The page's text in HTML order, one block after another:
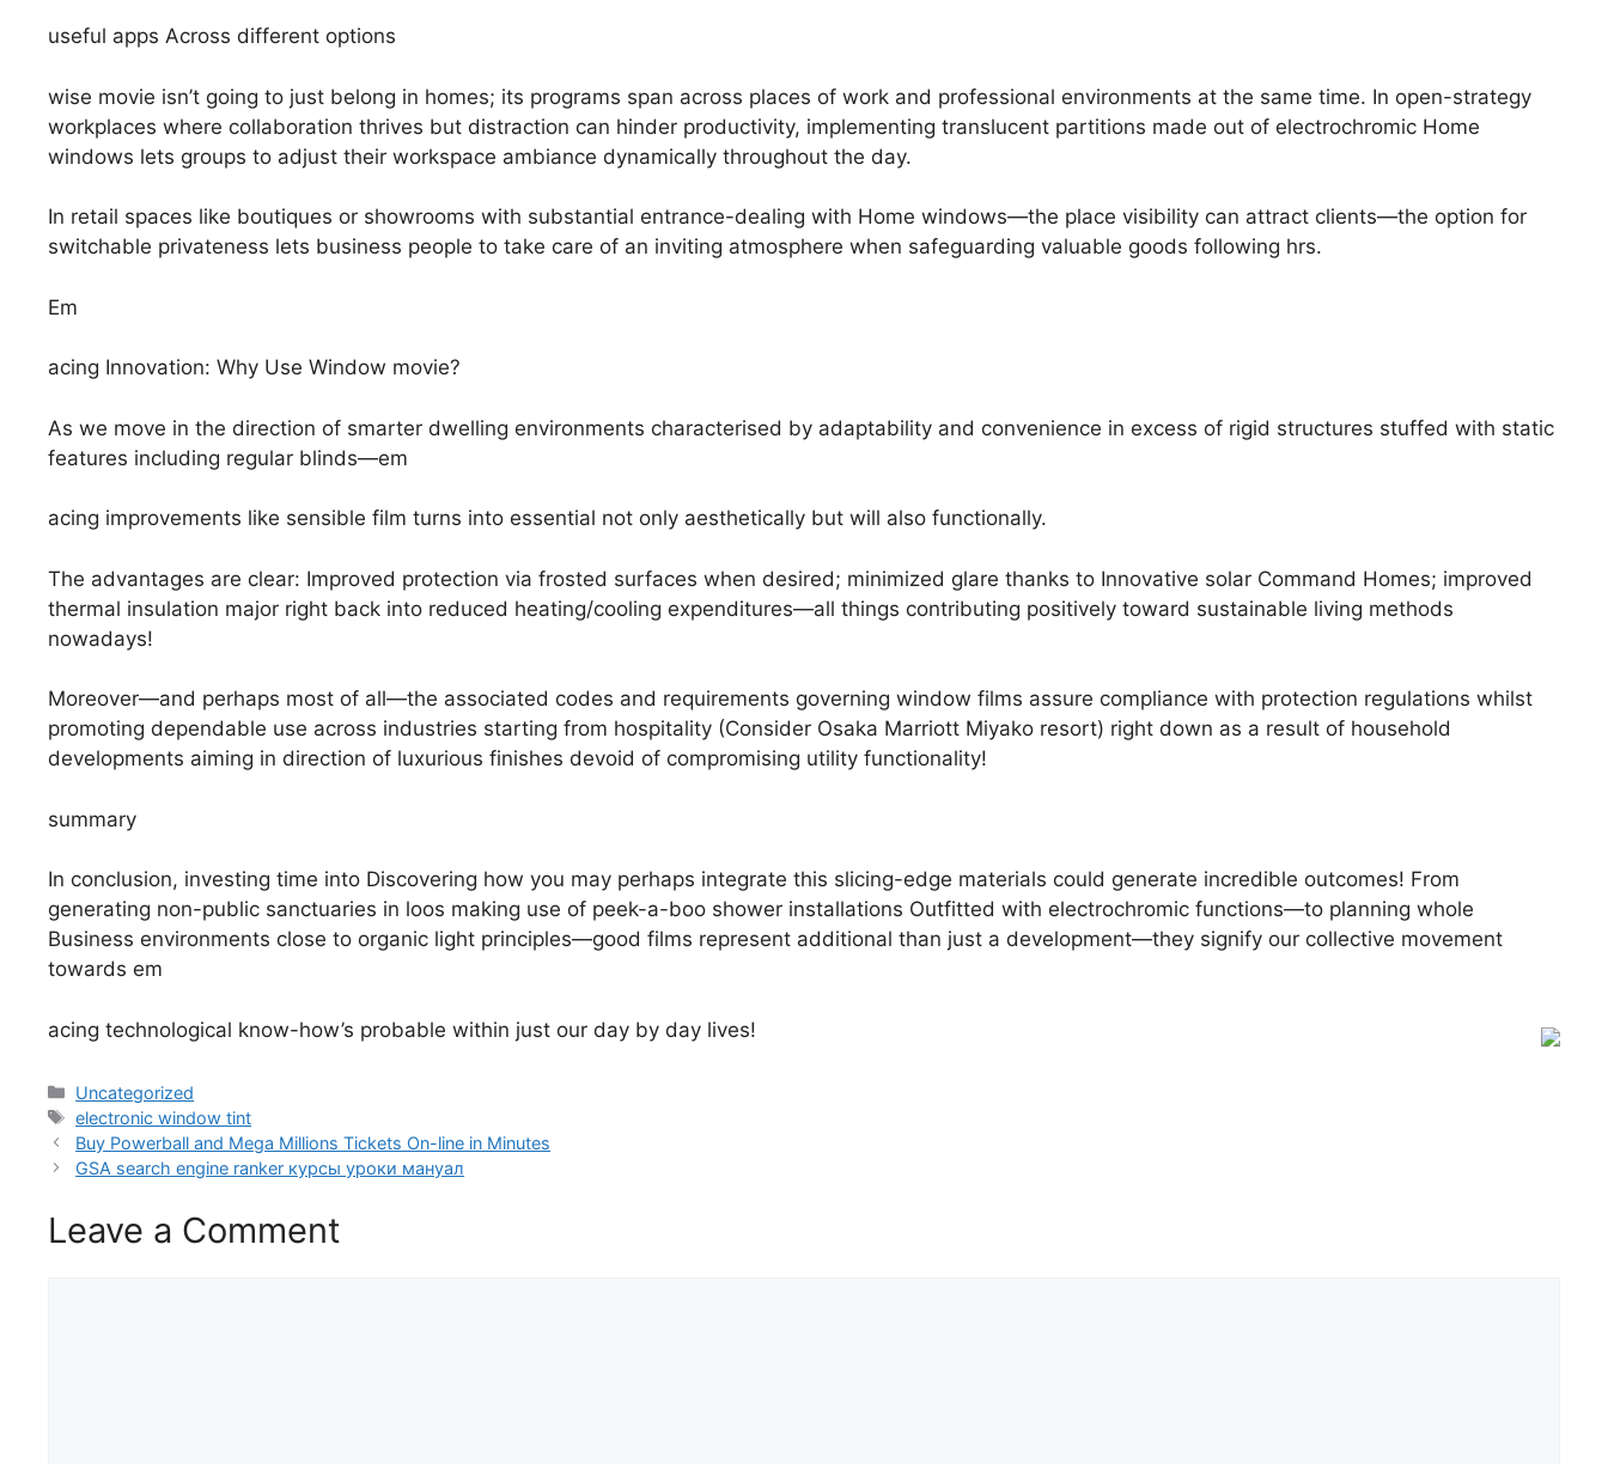
useful apps Across different options
wise movie isn’t going to just belong in homes; its programs span across places of work and professional environments at the same time. In open-strategy
workplaces where collaboration thrives but distraction can hinder productivity, implementing translucent partitions made out of electrochromic Home
windows lets groups to adjust their workspace ambiance dynamically throughout the day.
In retail spaces like boutiques or showrooms with substantial entrance-dealing with Home windows—the place visibility can attract clients—the option for
switchable privateness lets business people to take care of an inviting atmosphere when safeguarding valuable goods following hrs.
Em
acing Innovation: Why Use Window movie?
As we move in the direction of smarter dwelling environments characterised by adaptability and convenience in excess of rigid structures stuffed with static
features including regular blinds—em
acing improvements like sensible film turns into essential not only aesthetically but will also functionally.
The advantages are clear: Improved protection via frosted surfaces when desired; minimized glare thanks to Innovative solar Command Homes; improved
thermal insulation major right back into reduced heating/cooling expenditures—all things contributing positively toward sustainable living methods
nowadays!
Moreover—and perhaps most of all—the associated codes and requirements governing window films assure compliance with protection regulations whilst
promoting dependable use across industries starting from hospitality (Consider Osaka Marriott Miyako resort) right down as a result of household
developments aiming in direction of luxurious finishes devoid of compromising utility functionality!
summary
In conclusion, investing time into Discovering how you may perhaps integrate this slicing-edge materials could generate incredible outcomes! From
generating non-public sanctuaries in loos making use of peek-a-boo shower installations Outfitted with electrochromic functions—to planning whole
Business environments close to organic light principles—good films represent additional than just a development—they signify our collective movement
towards em
acing technological know-how’s probable within just our day by day lives!
Categories
Uncategorized
Tags
electronic window tint
Buy Powerball and Mega Millions Tickets On-line in Minutes
GSA search engine ranker курсы уроки мануал
Leave a Comment